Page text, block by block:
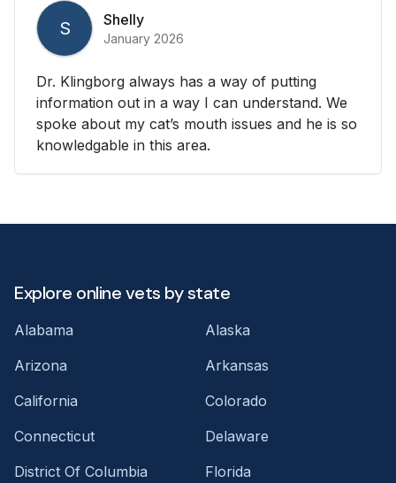
S Shelly
January 2026
Dr. Klingborg always has a way of putting
information out in a way I can understand. We
spoke about my cat’s mouth issues and he is so
knowledgable in this area.
Explore online vets by state
Alabama
Alaska
Arizona
Arkansas
California
Colorado
Connecticut
Delaware
District Of Columbia
Florida